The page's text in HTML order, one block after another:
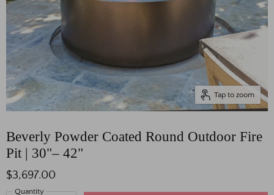
Tap to zoom
Beverly Powder Coated Round Outdoor Fire
Pit | 30"– 42"
$3,697.00
Quantity